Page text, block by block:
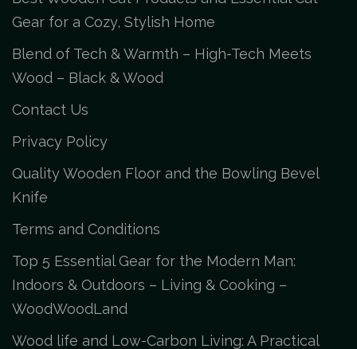
Gear for a Cozy, Stylish Home
Blend of Tech & Warmth – High-Tech Meets
Wood – Black & Wood
Contact Us
Privacy Policy
Quality Wooden Floor and the Bowling Bevel
Knife
Terms and Conditions
Top 5 Essential Gear for the Modern Man:
Indoors & Outdoors – Living & Cooking –
WoodWoodLand
Wood life and Low-Carbon Living: A Practical